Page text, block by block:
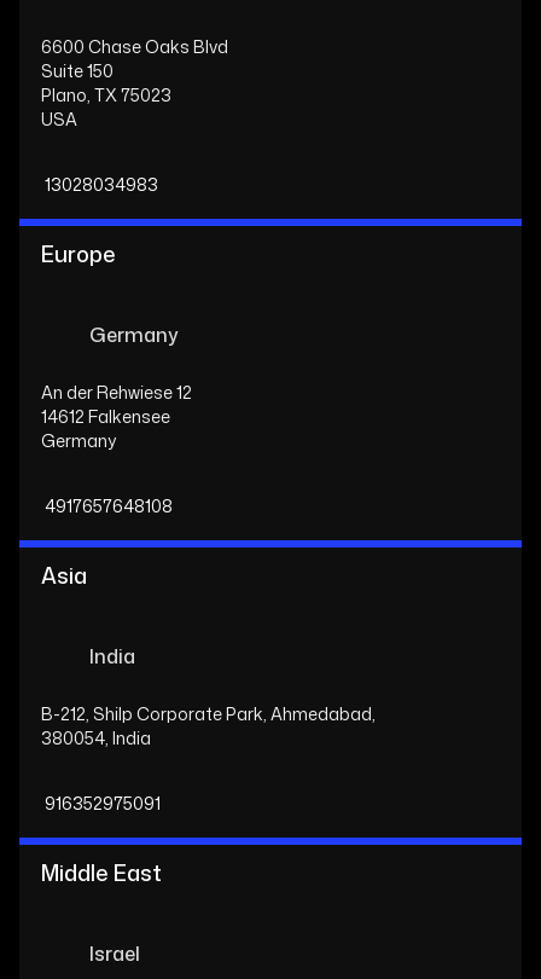
6600 Chase Oaks Blvd
Suite 150
Plano, TX 75023
USA
13028034983
Europe
Germany
An der Rehwiese 12
14612 Falkensee
Germany
4917657648108
Asia
India
B-212, Shilp Corporate Park, Ahmedabad,
380054, India
916352975091
Middle East
Israel